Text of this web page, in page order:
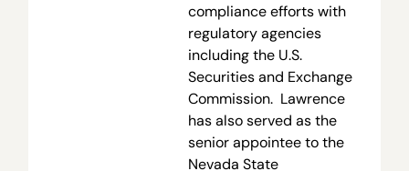
compliance efforts with
regulatory agencies
including the U.S.
Securities and Exchange
Commission. Lawrence
has also served as the
senior appointee to the
Nevada State